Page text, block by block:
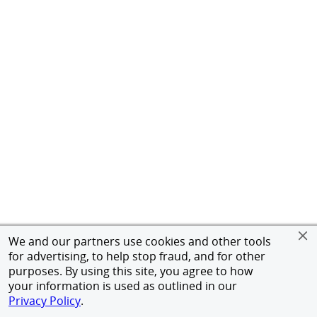
We and our partners use cookies and other tools
for advertising, to help stop fraud, and for other
purposes. By using this site, you agree to how
your information is used as outlined in our
Privacy Policy.